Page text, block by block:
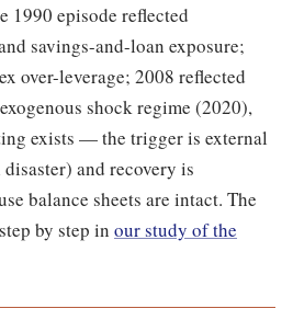
1990 episode reflected
savings-and-loan exposure;
over-leverage; 2008 reflected
shock regime (2020),
exists — the trigger is external
and recovery is
balance sheets are intact. The
by step in our study of the